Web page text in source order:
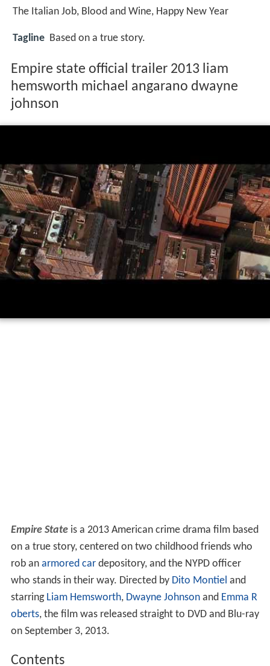
The Italian Job, Blood and Wine, Happy New Year
Tagline Based on a true story.
Empire state official trailer 2013 liam
hemsworth michael angarano dwayne
johnson
Empire Stateis a 2013 American crime drama film based
on a true story, centered on two childhood friends who
rob an armored cardepository, and the NYPD officer
who stands in their way. Directed by Dito Montiel and
starring Liam Hemsworth, Dwayne Johnsonand Emma R
oberts, the film was released straight to DVD and Blu-ray
on September 3, 2013.
Contents